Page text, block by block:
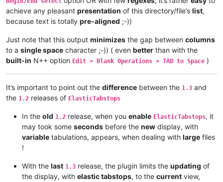
achieve any pleasant presentation of this directory/file’s list,
because text is totally pre-aligned ;-))
Just note that this output minimizes the gap between columns
to a single space character ;-)) ( even better than with the
built-in N++ option Edit > Blank Operations > TAB to Space )
It’s important to point out the difference between the 1.3 and
the 1.2 releases of ElasticTabstops
In the old 1.2 release, when you enable ElasticTabstops, it
may took some seconds before the new display, with
variable tabulations, appears, when dealing with large files
!
With the last 1.3 release, the plugin limits the updating of
the display, with elastic tabstops, to the current view,